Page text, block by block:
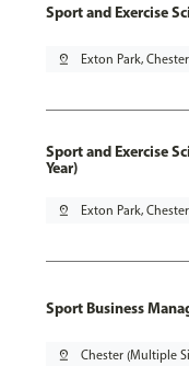
Sport and Exercise
pin_drop Exton Park, Chester
Sport and Exercise
Year)
pin_drop Exton Park, Chester
Sport Business
pin_drop Chester (Multiple